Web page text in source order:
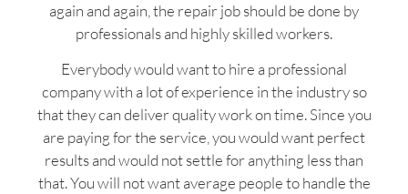
again and again, the repair job should be done by
professionals and highly skilled workers.
Everybody would want to hire a professional
company with a lot of experience in the industry so
that they can deliver quality work on time. Since you
are paying for the service, you would want perfect
results and would not settle for anything less than
that. You will not want average people to handle the